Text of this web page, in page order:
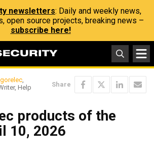
newsletters: Daily and weekly news,
open source projects, breaking news –
subscribe here!
,
Help
Share
products of the
10, 2026